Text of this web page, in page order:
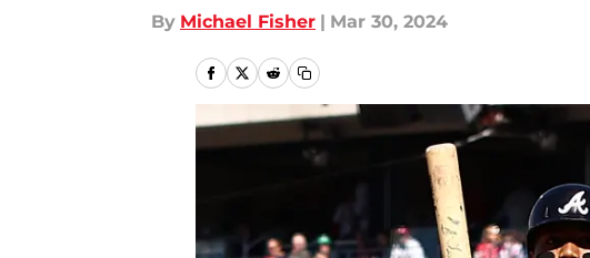
By Michael Fisher | Mar 30, 2024